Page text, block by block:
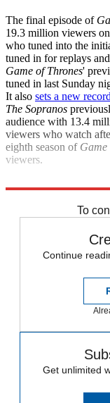
The final episode of
19.3 million viewers
who tuned into the
tuned in for replays
Game of Thrones'
tuned in last Sunday
It also sets a new
The Sopranos
audience with 13.4
viewers who watch
eighth season of Game
viewers.
To
Continue
Get unlimited